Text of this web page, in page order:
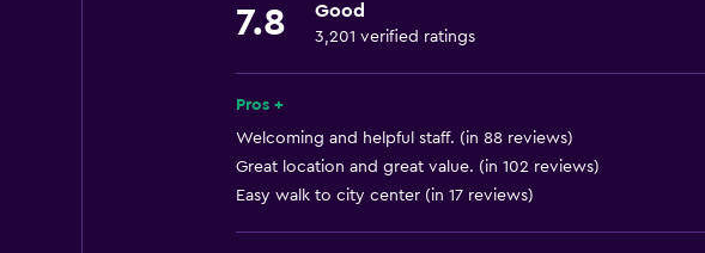
Accessible by lift
Adapted bath
No smoking
Lower bathroom sink
7.8 Good
3,201 verified ratings
Pros +
Welcoming and helpful staff. (in 88 reviews)
Great location and great value. (in 102 reviews)
Easy walk to city center (in 17 reviews)